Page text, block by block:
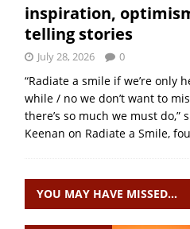
inspiration,
telling stories
July 28, 2026 0
“Radiate a smile if we’re only
while / no we don’t want to
there’s so much we must do,”
Keenan on Radiate a Smile,
YOU MAY HAVE MISSED…